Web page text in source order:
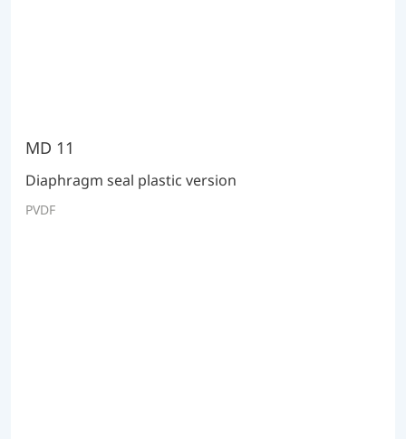
MD 11
Diaphragm seal plastic version
PVDF